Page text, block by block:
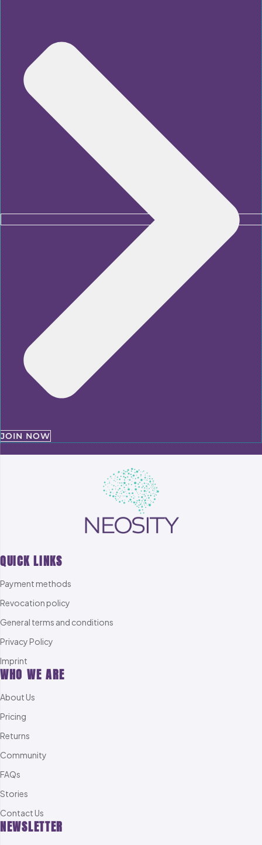
JOIN NOW
QUICK LINKS
Payment methods
Revocation policy
General terms and conditions
Privacy Policy
Imprint
WHO WE ARE
About Us
Pricing
Returns
Community
FAQs
Stories
Contact Us
NEWSLETTER